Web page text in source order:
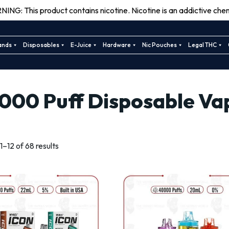
This product contains nicotine. Nicotine is an addictive
Disposables E-Juice Hardware Nic Pouches Legal THC
Puff Disposable
of 68 results
product
multiple
product
multiple